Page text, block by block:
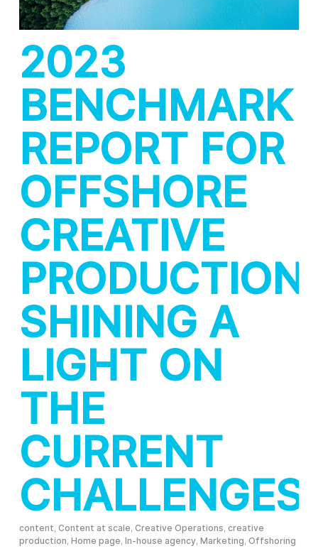
2023
BENCHMARK
REPORT FOR
OFFSHORE
CREATIVE
PRODUCTION:
SHINING A
LIGHT ON
THE
CURRENT
CHALLENGES
content, Content at scale, Creative Operations, creative
production, Home page, In-house agency, Marketing, Offshoring